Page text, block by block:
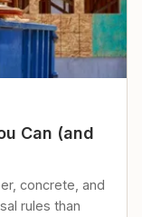
Can (and
concrete, and
rules than